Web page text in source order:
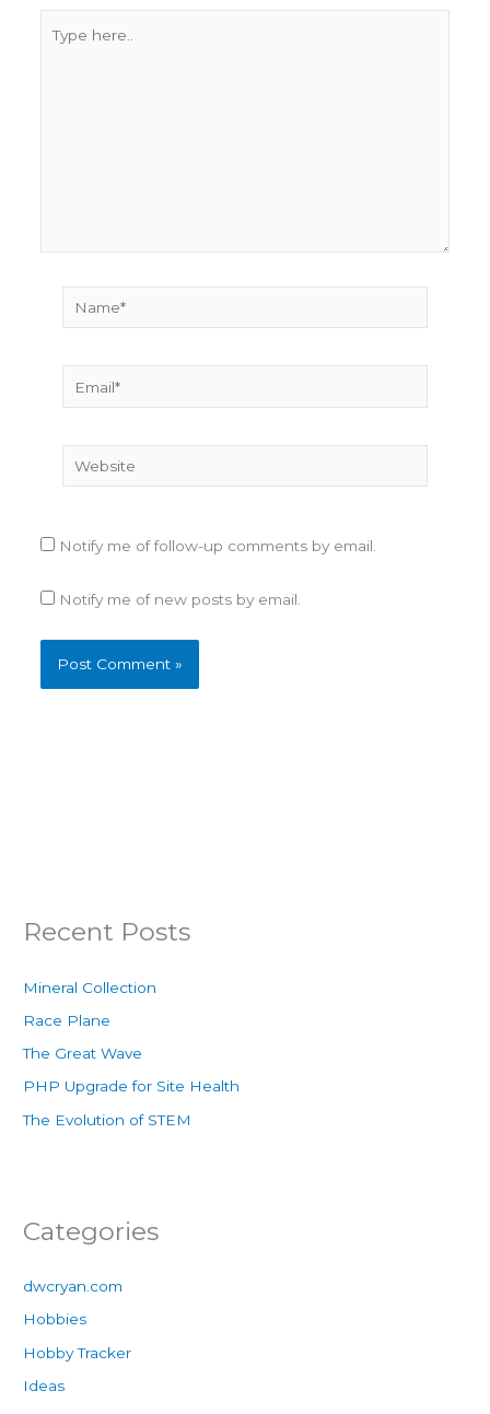
here..
Website
Notify me of follow-up comments by email.
Notify me of new posts by email.
Recent Posts
Mineral Collection
Race Plane
The Great Wave
PHP Upgrade for Site Health
The Evolution of STEM
Categories
dwcryan.com
Hobbies
Hobby Tracker
Ideas